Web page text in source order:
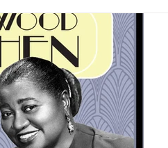
Dish Appetizer